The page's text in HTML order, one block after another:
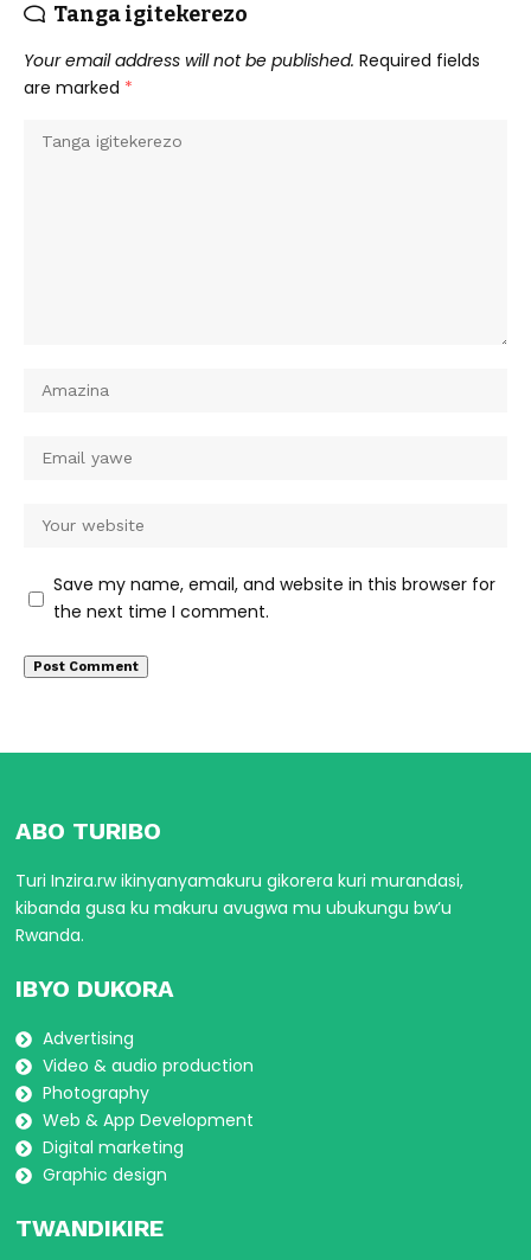
Tanga igitekerezo
Your email address will not be published. Required fields
are marked *
Save my name, email, and website in this browser for
the next time I comment.
ABO TURIBO
Turi Inzira.rw ikinyanyamakuru gikorera kuri murandasi,
kibanda gusa ku makuru avugwa mu ubukungu bw’u
Rwanda.
IBYO DUKORA
Advertising
Video & audio production
Photography
Web & App Development
Digital marketing
Graphic design
TWANDIKIRE